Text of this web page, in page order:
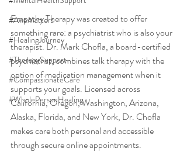
#AweMatters
#HealingJourney
#TherapySupport
#CompassionateCare
#WholePersonHealing
Empathy Therapy was created to offer
something rare: a psychiatrist who is also your
therapist. Dr. Mark Chofla, a board-certified
psychiatrist, combines talk therapy with the
option of medication management when it
supports your goals. Licensed across
California, Oregon, Washington, Arizona,
Alaska, Florida, and New York, Dr. Chofla
makes care both personal and accessible
through secure online appointments.